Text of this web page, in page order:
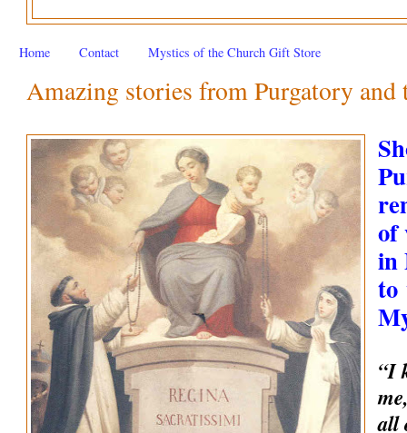
Home Contact Mystics of the Church Gift Store
Amazing stories from Purgatory and
of
in
to
“I
all